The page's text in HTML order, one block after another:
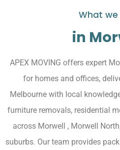
What
in
APEX MOVING offers expert
for homes and offices,
Melbourne with local
furniture removals, residential
across Morwell , Morwell
suburbs. Our team provides